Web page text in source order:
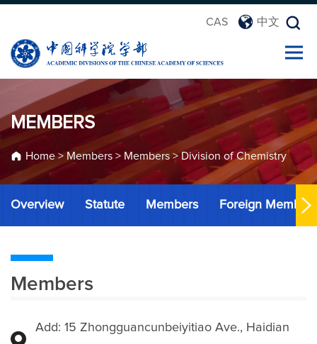
CAS 中文
MEMBERS
Home> Members > Members > Division of Chemistry
Overview Statute Members Foreign Members
Members
Add: 15 Zhongguancunbeiyitiao Ave., Haidian